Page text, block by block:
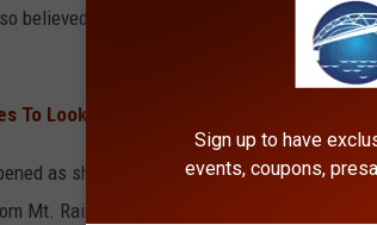
believed that because of the size, she might
To Look For Bigfoot In Washington
as she was driving throughGifford
Mt. Rainer National Park to the Columbia
Sign up to have
events, coupons,